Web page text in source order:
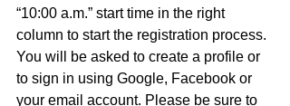
“10:00 a.m.” start time in the right
column to start the registration process.
You will be asked to create a profile or
to sign in using Google, Facebook or
your email account. Please be sure to